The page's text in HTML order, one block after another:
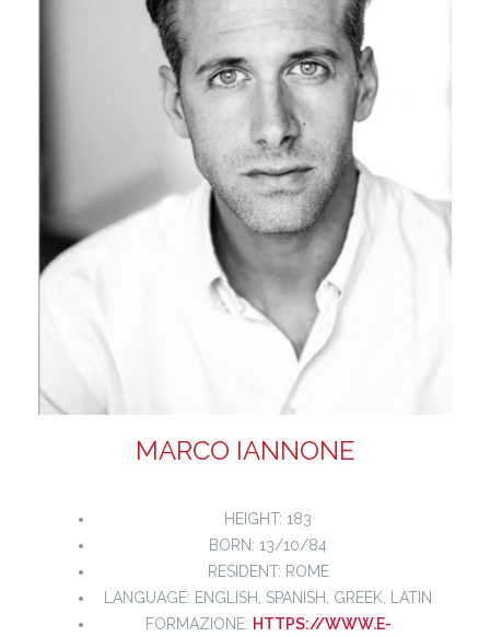
MARCO IANNONE
HEIGHT: 183
BORN: 13/10/84
RESIDENT: ROME
LANGUAGE: ENGLISH, SPANISH, GREEK, LATIN
FORMAZIONE: HTTPS://WWW.E-